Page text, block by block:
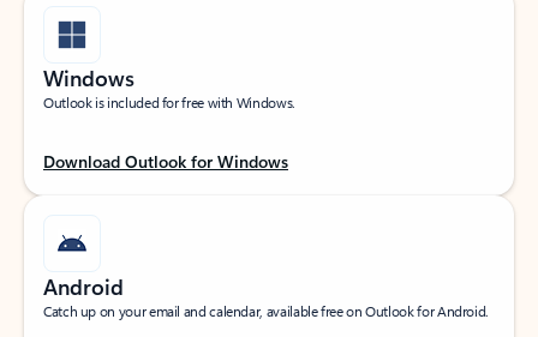
Windows
Outlook is included for free with Windows.
Download Outlook for Windows
Android
Catch up on your email and calendar, available free on Outlook for Android.